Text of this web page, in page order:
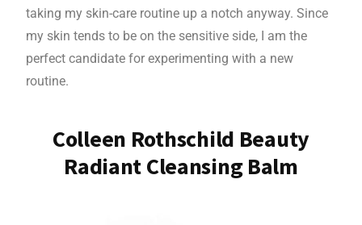
taking my skin-care routine up a notch anyway. Since
my skin tends to be on the sensitive side, I am the
perfect candidate for experimenting with a new
routine.
Colleen Rothschild Beauty
Radiant Cleansing Balm